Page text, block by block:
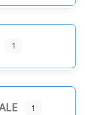
1
1